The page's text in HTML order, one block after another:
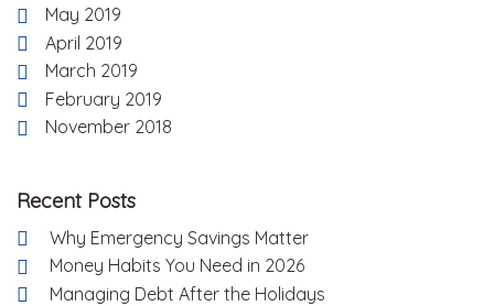
May 2019
April 2019
March 2019
February 2019
November 2018
Recent Posts
Why Emergency Savings Matter
Money Habits You Need in 2026
Managing Debt After the Holidays